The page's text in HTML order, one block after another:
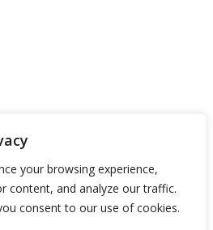
your browsing experience,
content, and analyze our traffic.
consent to our use of cookies.